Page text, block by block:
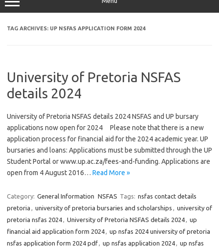
TAG ARCHIVES: UP NSFAS APPLICATION FORM 2024
University of Pretoria NSFAS
details 2024
University of Pretoria NSFAS details 2024 NSFAS and UP bursary
applications now open for 2024 Please note that there is a new
application process for financial aid for the 2024 academic year. UP
bursaries and loans: Applications must be submitted through the UP
Student Portal or www.up.ac.za/fees-and-funding. Applications are
open from 4 August 2016… Read More »
Category: General Information NSFAS Tags: nsfas contact details
pretoria , university of pretoria bursaries and scholarships , university of
pretoria nsfas 2024, University of Pretoria NSFAS details 2024, up
financial aid application form 2024, up nsfas 2024 university of pretoria
nsfas application form 2024 pdf, up nsfas application 2024, up nsfas